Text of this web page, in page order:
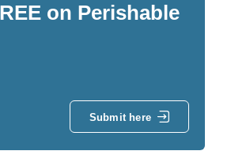
on Perishable
Submit here